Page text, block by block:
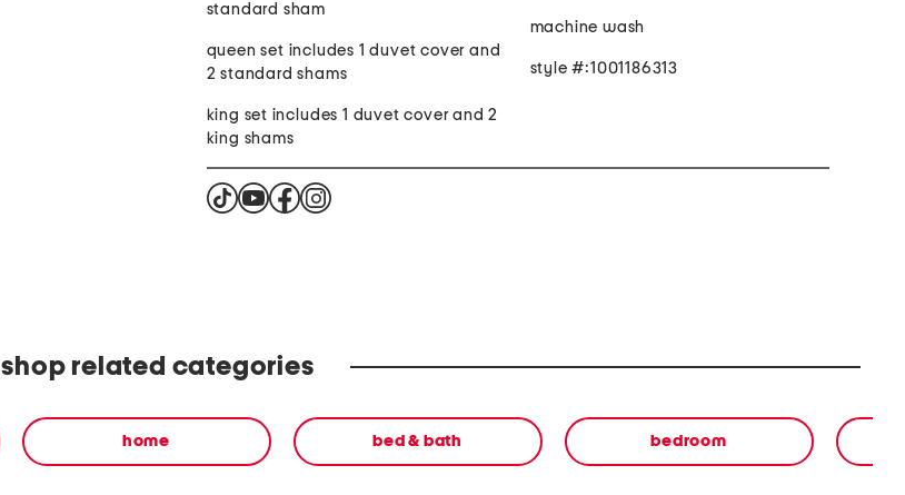
standard sham
queen set includes 1 duvet cover and
2 standard shams
king set includes 1 duvet cover and 2
king shams
machine wash
style #:1001186313
shop related categories
home bed & bath bedroom